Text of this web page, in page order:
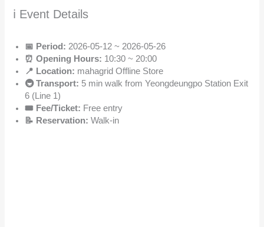
ℹ️ Event Details
📅 Period: 2026-05-12 ~ 2026-05-26
⏰ Opening Hours: 10:30 ~ 20:00
📍 Location: mahagrid Offline Store
🚇 Transport: 5 min walk from Yeongdeungpo Station Exit
6 (Line 1)
🎟️ Fee/Ticket: Free entry
📝 Reservation: Walk-in